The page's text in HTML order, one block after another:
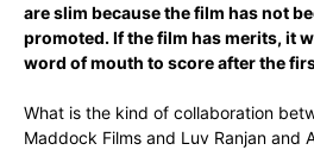
are slim because the film has not
promoted. If the film has merits, it
word of mouth to score after the
What is the kind of collaboration
Maddock Films and Luv Ranjan and